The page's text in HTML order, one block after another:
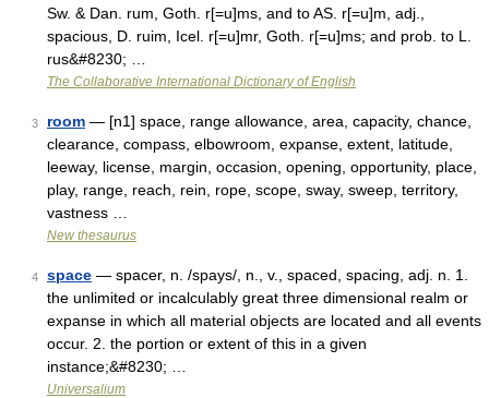
Sw. & Dan. rum, Goth. r[=u]ms, and to AS. r[=u]m, adj.,
spacious, D. ruim, Icel. r[=u]mr, Goth. r[=u]ms; and prob. to L.
rus&#8230; …
The Collaborative International Dictionary of English
3 room — [n1] space, range allowance, area, capacity, chance,
clearance, compass, elbowroom, expanse, extent, latitude,
leeway, license, margin, occasion, opening, opportunity, place,
play, range, reach, rein, rope, scope, sway, sweep, territory,
vastness …
New thesaurus
4 space — spacer, n. /spays/, n., v., spaced, spacing, adj. n. 1.
the unlimited or incalculably great three dimensional realm or
expanse in which all material objects are located and all events
occur. 2. the portion or extent of this in a given
instance;&#8230; …
Universalium